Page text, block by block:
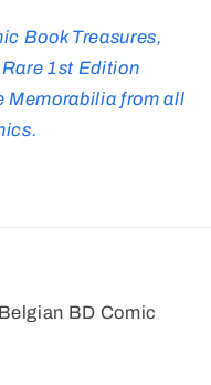
Book Treasures,
1st Edition
Memorabilia from all
BD Comic